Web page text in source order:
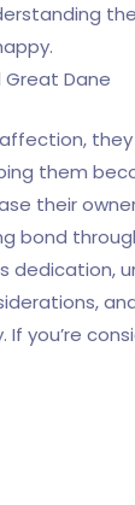
Great Dane
them
their
bond
you’re